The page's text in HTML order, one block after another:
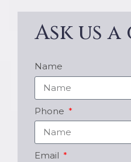
Ask us
Name
Phone
Email